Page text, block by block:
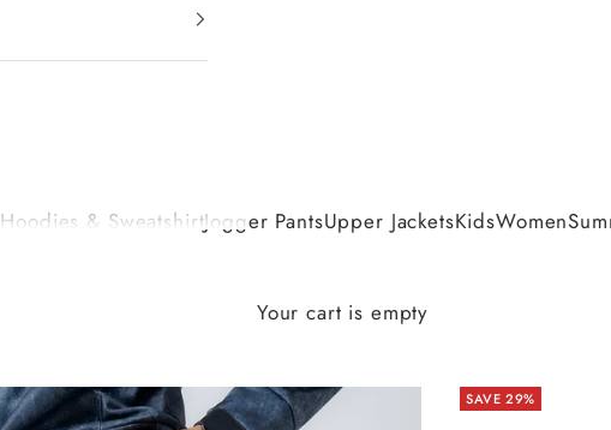
Hoodies & SweatshirtJogger PantsUpper JacketsKidsWomen
Your cart is empty
SAVE 29%